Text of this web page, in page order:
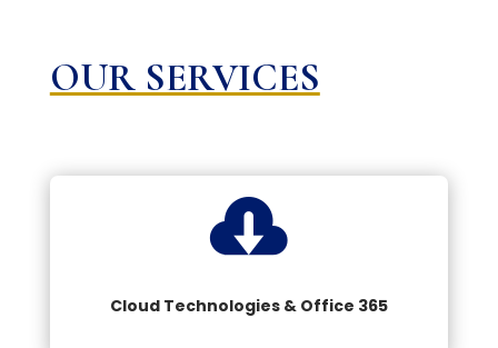
OUR SERVICES

Cloud Technologies & Office 365